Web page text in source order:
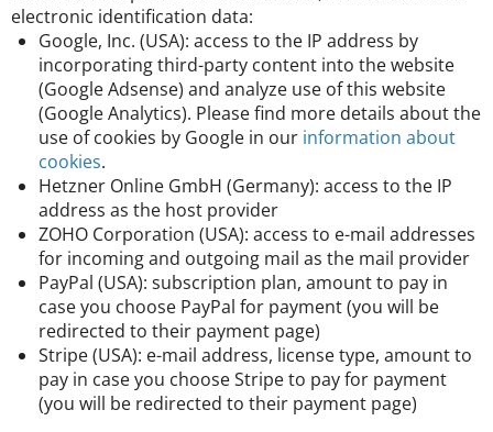
electronic identification data:
Google, Inc. (USA): access to the IP address by
incorporating third-party content into the website
(Google Adsense) and analyze use of this website
(Google Analytics). Please find more details about the
use of cookies by Google in our information about
cookies.
Hetzner Online GmbH (Germany): access to the IP
address as the host provider
ZOHO Corporation (USA): access to e-mail addresses
for incoming and outgoing mail as the mail provider
PayPal (USA): subscription plan, amount to pay in
case you choose PayPal for payment (you will be
redirected to their payment page)
Stripe (USA): e-mail address, license type, amount to
pay in case you choose Stripe to pay for payment
(you will be redirected to their payment page)